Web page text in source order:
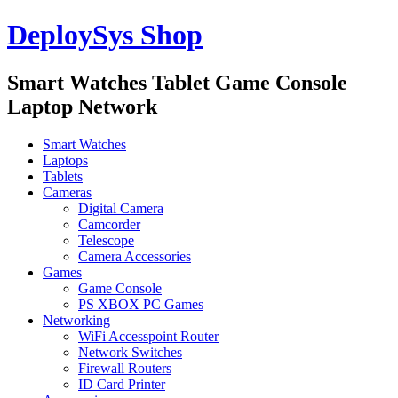
DeploySys Shop
Smart Watches Tablet Game Console
Laptop Network
Smart Watches
Laptops
Tablets
Cameras
Digital Camera
Camcorder
Telescope
Camera Accessories
Games
Game Console
PS XBOX PC Games
Networking
WiFi Accesspoint Router
Network Switches
Firewall Routers
ID Card Printer